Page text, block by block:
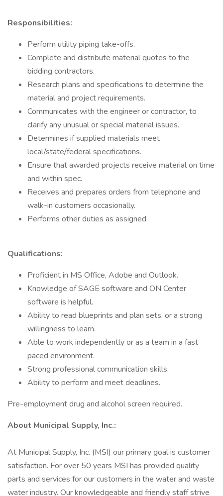
Responsibilities:
Perform utility piping take-offs.
Complete and distribute material quotes to the
bidding contractors.
Research plans and specifications to determine the
material and project requirements.
Communicates with the engineer or contractor, to
clarify any unusual or special material issues.
Determines if supplied materials meet
local/state/federal specifications.
Ensure that awarded projects receive material on time
and within spec.
Receives and prepares orders from telephone and
walk-in customers occasionally.
Performs other duties as assigned.
Qualifications:
Proficient in MS Office, Adobe and Outlook.
Knowledge of SAGE software and ON Center
software is helpful.
Ability to read blueprints and plan sets, or a strong
willingness to learn.
Able to work independently or as a team in a fast
paced environment.
Strong professional communication skills.
Ability to perform and meet deadlines.
Pre-employment drug and alcohol screen required.
About Municipal Supply, Inc.:
At Municipal Supply, Inc. (MSI) our primary goal is customer
satisfaction. For over 50 years MSI has provided quality
parts and services for our customers in the water and waste
water industry. Our knowledgeable and friendly staff strive